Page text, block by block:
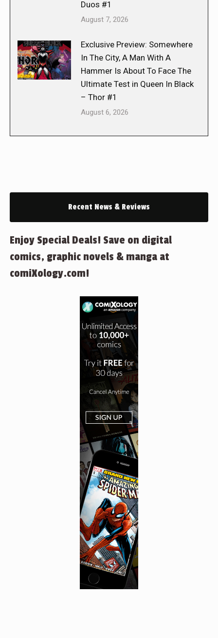
Duos #1
August 7, 2026
Exclusive Preview: Somewhere
In The City, A Man With A
Hammer Is About To Face The
Ultimate Test in Queen In Black
– Thor #1
August 6, 2026
Recent News & Reviews
Enjoy Special Deals! Save on digital
comics, graphic novels & manga at
comiXology.com!